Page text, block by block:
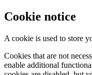
Cookie notice
A cookie is used to store
Cookies that are not
enable additional